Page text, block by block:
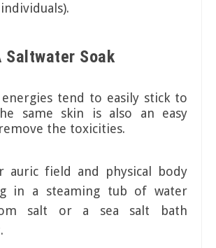
Saltwater Soak
tend to easily stick to
same skin is also an easy
the toxicities.
auric field and physical body
in a steaming tub of water
salt or a sea salt bath